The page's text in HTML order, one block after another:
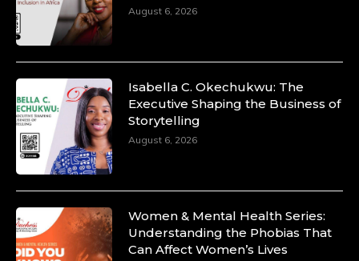
August 6, 2026
Isabella C. Okechukwu: The
Executive Shaping the Business of
Storytelling
August 6, 2026
Women & Mental Health Series:
Understanding the Phobias That
Can Affect Women’s Lives